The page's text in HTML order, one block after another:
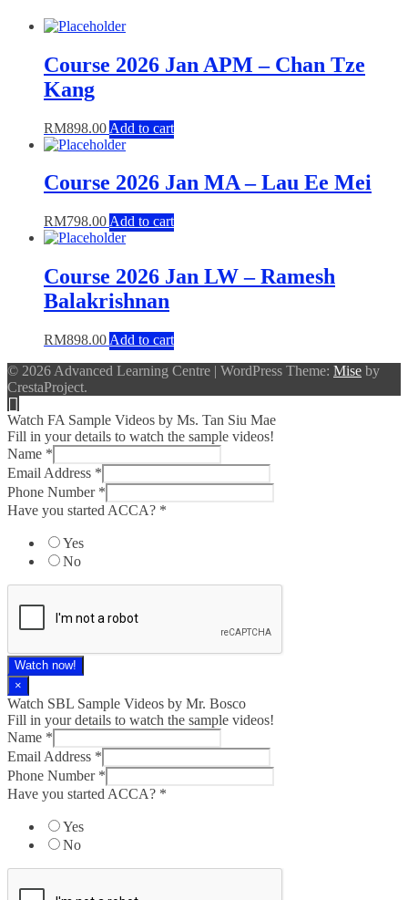
Course 2026 Jan APM – Chan Tze
Kang
RM898.00 Add to cart
Course 2026 Jan MA – Lau Ee Mei
RM798.00 Add to cart
Course 2026 Jan LW – Ramesh
Balakrishnan
RM898.00 Add to cart
© 2026 Advanced Learning Centre | WordPress Theme: Mise by
CrestaProject.
Watch FA Sample Videos by Ms. Tan Siu Mae
Fill in your details to watch the sample videos!
Name *
Email Address *
Phone Number *
Have you started ACCA? *
Yes
No
Watch now!
×
Watch SBL Sample Videos by Mr. Bosco
Fill in your details to watch the sample videos!
Name *
Email Address *
Phone Number *
Have you started ACCA? *
Yes
No